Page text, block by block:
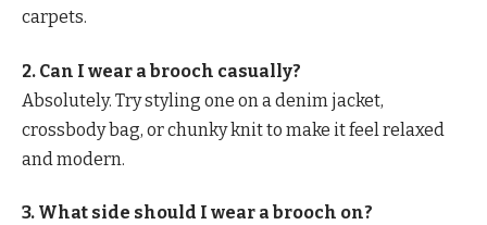
carpets.
2. Can I wear a brooch casually?
Absolutely. Try styling one on a denim jacket,
crossbody bag, or chunky knit to make it feel relaxed
and modern.
3. What side should I wear a brooch on?